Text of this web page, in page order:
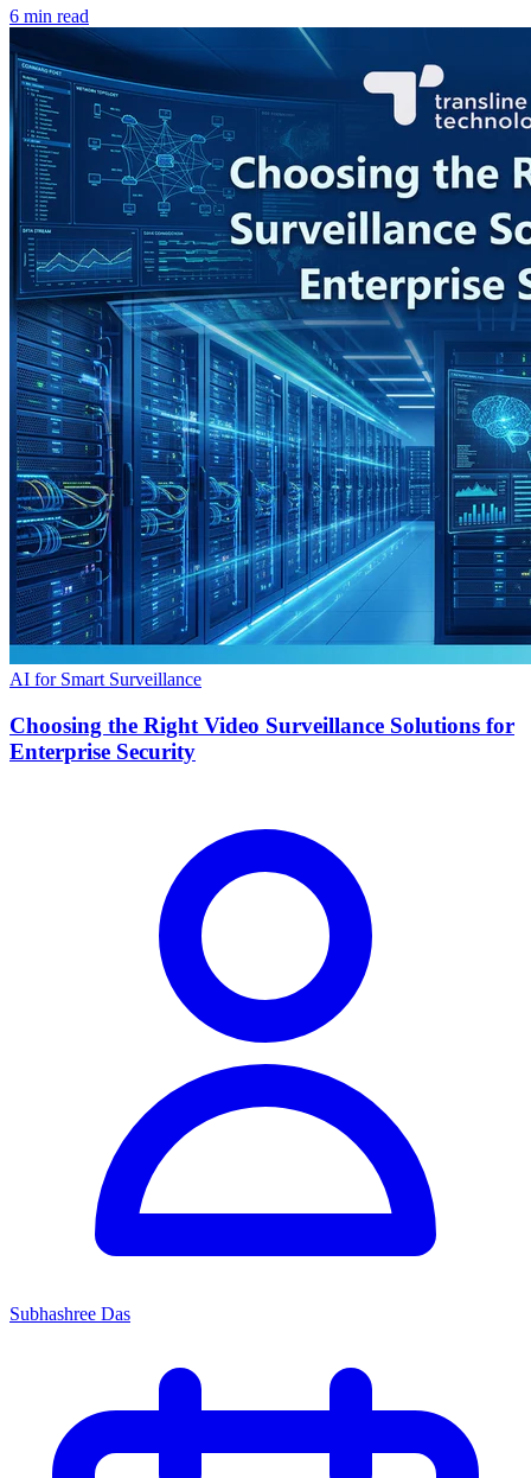
6 min read
AI for Smart Surveillance
Choosing the Right Video Surveillance Solutions for
Enterprise Security
Subhashree Das